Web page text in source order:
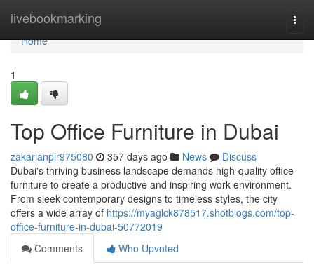
livebookmarking
Home
Home
1
Top Office Furniture in Dubai
zakarianplr975080 357 days ago News
Discuss
Dubai's thriving business landscape demands high-quality office
furniture to create a productive and inspiring work environment.
From sleek contemporary designs to timeless styles, the city
offers a wide array of https://myaglck878517.shotblogs.com/top-
office-furniture-in-dubai-50772019
Comments
Who Upvoted